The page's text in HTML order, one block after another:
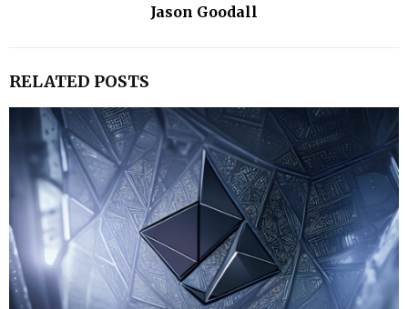
Jason Goodall
RELATED POSTS